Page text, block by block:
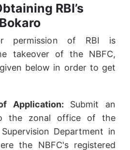
RBI’s
permission of RBI is
takeover of the NBFC,
below in order to get
Application: Submit an
the zonal office of the
Department in
the NBFC's registered